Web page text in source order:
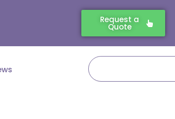
Request a
Quote
Search